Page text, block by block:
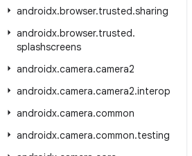
androidx.browser.trusted.sharing
androidx.browser.trusted.
splashscreens
androidx.camera.camera2
androidx.camera.camera2.interop
androidx.camera.common
androidx.camera.common.testing